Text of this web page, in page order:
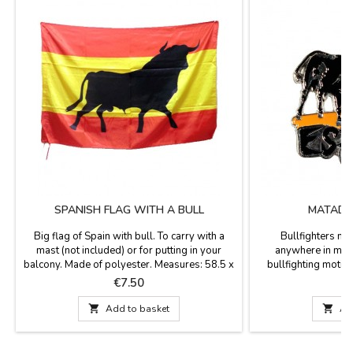
SPANISH FLAG WITH A BULL
Big flag of Spain with bull. To carry with a
mast (not included) or for putting in your
balcony. Made of polyester. Measures: 58.5 x
35.1''
Price
€7.50
 Add to basket
Bullfighters
anywhere in
bullfighting motif.
